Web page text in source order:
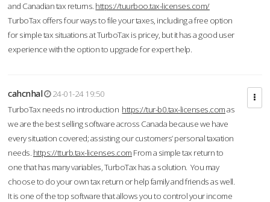
and Canadian tax returns. https://tuurboo.tax-licenses.com/
TurboTax offers four ways to file your taxes, including a free option
for simple tax situations at TurboTax is pricey, but it has a good user
experience with the option to upgrade for expert help.
cahcnhal
24-01-24 19:50
TurboTax needs no introduction https://tur-b0.tax-licenses.comas
we are the best selling software across Canada because we have
every situation covered; assisting our customers’ personal taxation
needs. https://tturb.tax-licenses.com From a simple tax return to
one that has many variables, TurboTax has a solution. You may
choose to do your own tax return or help family and friends as well.
It is one of the top software that allows you to control your income